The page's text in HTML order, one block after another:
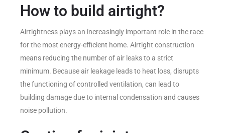
How to build airtight?
Airtightness plays an increasingly important role in the race
for the most energy-efficient home. Airtight construction
means reducing the number of air leaks to a strict
minimum. Because air leakage leads to heat loss, disrupts
the functioning of controlled ventilation, can lead to
building damage due to internal condensation and causes
noise pollution.